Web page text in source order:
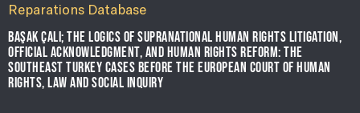
Reparations Database
BAŞAK ÇALI; THE LOGICS OF SUPRANATIONAL HUMAN RIGHTS LITIGATION,
OFFICIAL ACKNOWLEDGMENT, AND HUMAN RIGHTS REFORM: THE
SOUTHEAST TURKEY CASES BEFORE THE EUROPEAN COURT OF HUMAN
RIGHTS, LAW AND SOCIAL INQUIRY